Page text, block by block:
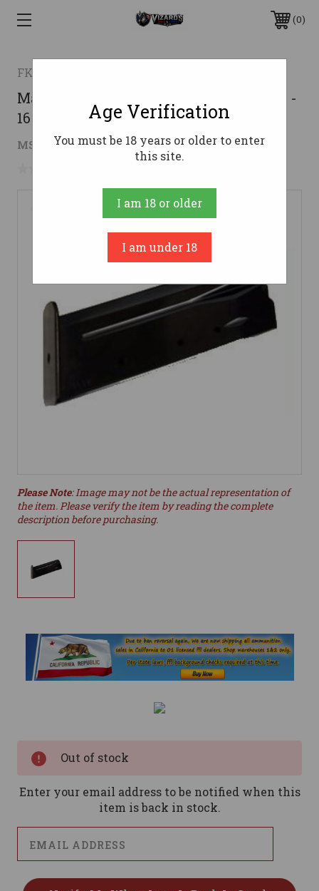
0
FK BRNO
Magazine for FK BRNO 7.5 Field Pistol -
16rd
MSRP: $119.00 $99.00 ( saved $20.00
Please Note: Image may not be the actual representation of
the item. Please verify the item by reading the complete
description before purchasing.
Out of stock
Enter your email address to be notified when this
item is back in stock.
Age Verification
You must be 18 years or older to enter
this site.
I am 18 or older
I am under 18